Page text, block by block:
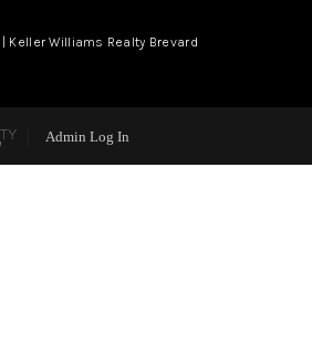
Keller Williams Realty Brevard
Admin Log In